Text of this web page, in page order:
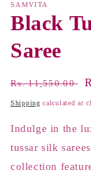
SAMVITA
Black
Saree
Regular
price
Rs. 11,550.00
Shipping calculated at
Indulge in the
tussar silk
collection